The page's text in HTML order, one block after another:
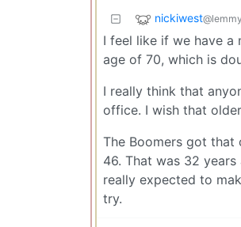
nickiwest
I feel like if we have a
age of 70, which is
I really think that
office. I wish that
The Boomers got
46. That was 32
really expected to
try.